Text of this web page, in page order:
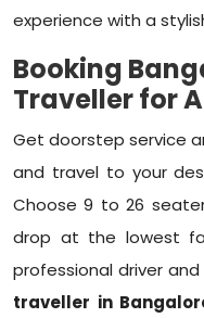
experience with a
Booking
Traveller for
Get doorstep service
and travel to your
Choose 9 to 26
drop at the lowest
professional driver
traveller in